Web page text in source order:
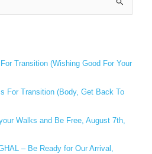
Transition (Wishing Good For Your
For Transition (Body, Get Back To
Walks and Be Free, August 7th,
– Be Ready for Our Arrival,